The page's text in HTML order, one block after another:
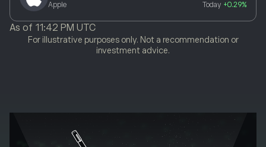
Apple Today +0.29%
As of 11:42 PM UTC
For illustrative purposes only. Not a recommendation or
investment advice.